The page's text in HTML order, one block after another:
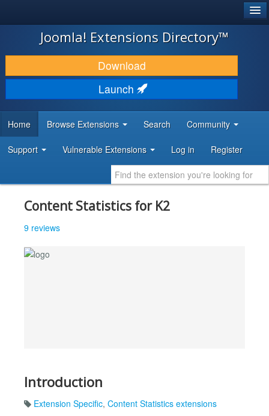
JOOMLA!
DOWNLOAD & EXTEND
DISCOVER & LEARN
DEVELOPER RESOURCES
Joomla! Extensions Directory™
Download
Launch
Home Browse Extensions Search Community
Support Vulnerable Extensions Log in Register
Content Statistics for K2
9 reviews
Introduction
Extension Specific, Content Statistics extensions